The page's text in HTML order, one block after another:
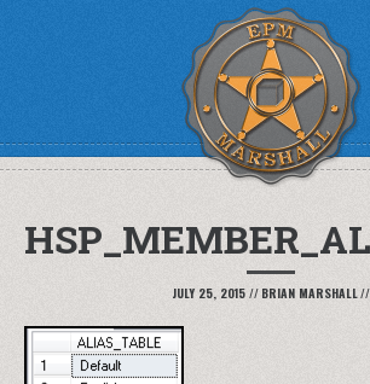
JULY 25, 2015 // BRIAN MARSHALL//